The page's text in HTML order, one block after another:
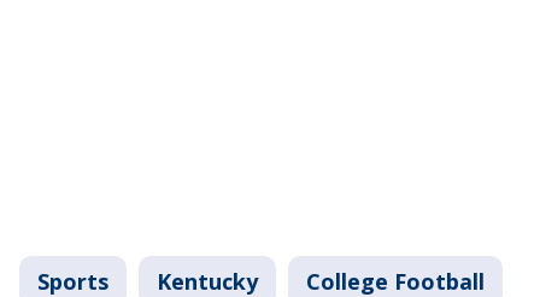
Sports Kentucky College Football